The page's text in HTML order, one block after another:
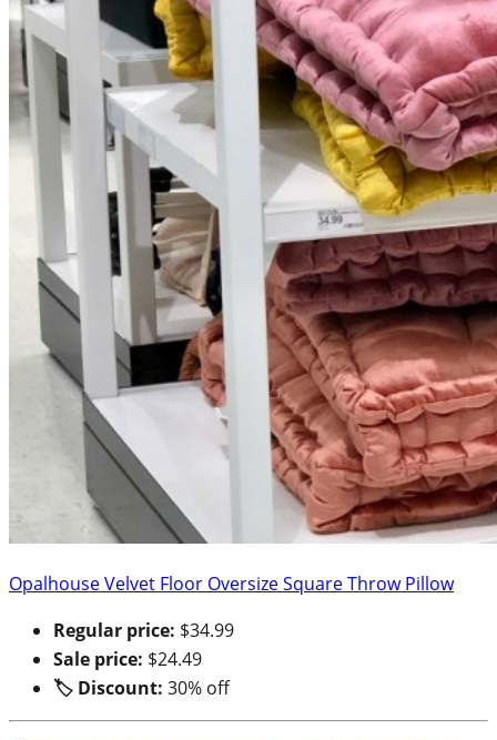
Opalhouse Velvet Floor Oversize Square Throw Pillow
Regular price: $34.99
Sale price: $24.49
🏷 Discount: 30% off